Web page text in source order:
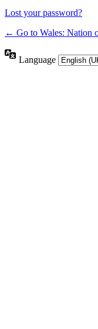
Lost your password?
← Go to Wales: Nation
Language